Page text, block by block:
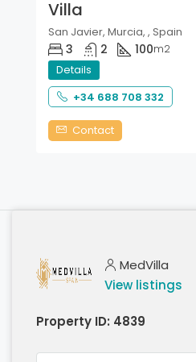
Villa
San Javier, Murcia, , Spain
3 2 100m2
Details
+34 688 708 332
Contact
MedVilla
View listings
Property ID: 4839